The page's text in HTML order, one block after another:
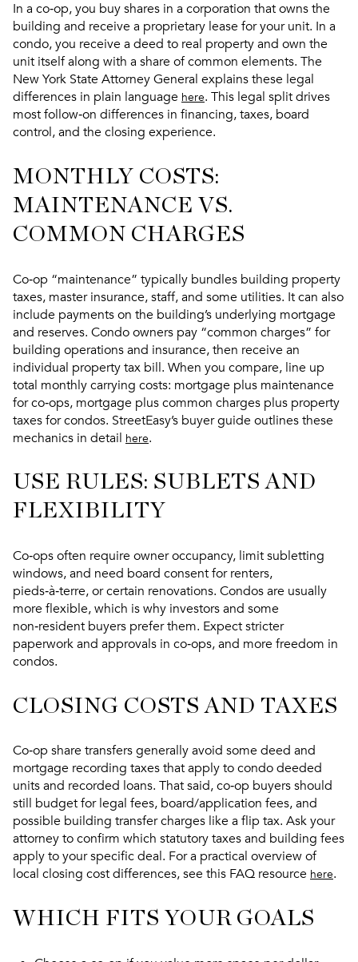
In a co‑op, you buy shares in a corporation that owns the
building and receive a proprietary lease for your unit. In a
condo, you receive a deed to real property and own the
unit itself along with a share of common elements. The
New York State Attorney General explains these legal
differences in plain language here. This legal split drives
most follow‑on differences in financing, taxes, board
control, and the closing experience.
MONTHLY COSTS:
MAINTENANCE VS.
COMMON CHARGES
Co‑op “maintenance” typically bundles building property
taxes, master insurance, staff, and some utilities. It can also
include payments on the building’s underlying mortgage
and reserves. Condo owners pay “common charges” for
building operations and insurance, then receive an
individual property tax bill. When you compare, line up
total monthly carrying costs: mortgage plus maintenance
for co‑ops, mortgage plus common charges plus property
taxes for condos. StreetEasy’s buyer guide outlines these
mechanics in detail here.
USE RULES: SUBLETS AND
FLEXIBILITY
Co‑ops often require owner occupancy, limit subletting
windows, and need board consent for renters,
pieds‑à‑terre, or certain renovations. Condos are usually
more flexible, which is why investors and some
non‑resident buyers prefer them. Expect stricter
paperwork and approvals in co‑ops, and more freedom in
condos.
CLOSING COSTS AND TAXES
Co‑op share transfers generally avoid some deed and
mortgage recording taxes that apply to condo deeded
units and recorded loans. That said, co‑op buyers should
still budget for legal fees, board/application fees, and
possible building transfer charges like a flip tax. Ask your
attorney to confirm which statutory taxes and building fees
apply to your specific deal. For a practical overview of
local closing cost differences, see this FAQ resource here.
WHICH FITS YOUR GOALS